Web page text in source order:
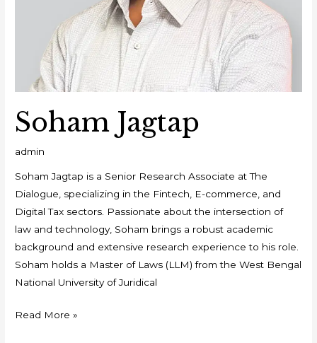
Soham Jagtap
admin
Soham Jagtap is a Senior Research Associate at The
Dialogue, specializing in the Fintech, E-commerce, and
Digital Tax sectors. Passionate about the intersection of
law and technology, Soham brings a robust academic
background and extensive research experience to his role.
Soham holds a Master of Laws (LLM) from the West Bengal
National University of Juridical
Read More »